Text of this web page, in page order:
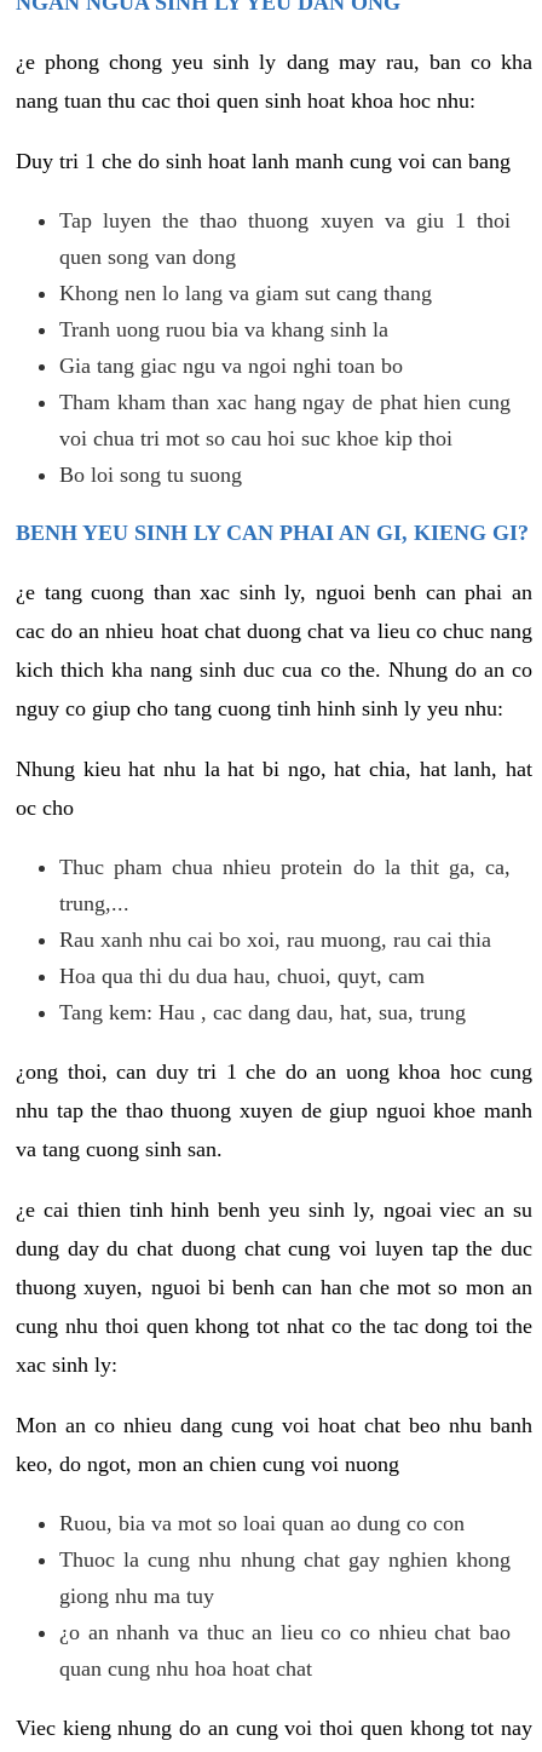
¿e phong chong yeu sinh ly dang may rau, ban co kha
nang tuan thu cac thoi quen sinh hoat khoa hoc nhu:
Duy tri 1 che do sinh hoat lanh manh cung voi can bang
Tap luyen the thao thuong xuyen va giu 1 thoi
quen song van dong
Khong nen lo lang va giam sut cang thang
Tranh uong ruou bia va khang sinh la
Gia tang giac ngu va ngoi nghi toan bo
Tham kham than xac hang ngay de phat hien cung
voi chua tri mot so cau hoi suc khoe kip thoi
Bo loi song tu suong
BENH YEU SINH LY CAN PHAI AN GI, KIENG GI?
¿e tang cuong than xac sinh ly, nguoi benh can phai an
cac do an nhieu hoat chat duong chat va lieu co chuc nang
kich thich kha nang sinh duc cua co the. Nhung do an co
nguy co giup cho tang cuong tinh hinh sinh ly yeu nhu:
Nhung kieu hat nhu la hat bi ngo, hat chia, hat lanh, hat
oc cho
Thuc pham chua nhieu protein do la thit ga, ca,
trung,...
Rau xanh nhu cai bo xoi, rau muong, rau cai thia
Hoa qua thi du dua hau, chuoi, quyt, cam
Tang kem: Hau , cac dang dau, hat, sua, trung
¿ong thoi, can duy tri 1 che do an uong khoa hoc cung
nhu tap the thao thuong xuyen de giup nguoi khoe manh
va tang cuong sinh san.
¿e cai thien tinh hinh benh yeu sinh ly, ngoai viec an su
dung day du chat duong chat cung voi luyen tap the duc
thuong xuyen, nguoi bi benh can han che mot so mon an
cung nhu thoi quen khong tot nhat co the tac dong toi the
xac sinh ly:
Mon an co nhieu dang cung voi hoat chat beo nhu banh
keo, do ngot, mon an chien cung voi nuong
Ruou, bia va mot so loai quan ao dung co con
Thuoc la cung nhu nhung chat gay nghien khong
giong nhu ma tuy
¿o an nhanh va thuc an lieu co co nhieu chat bao
quan cung nhu hoa hoat chat
Viec kieng nhung do an cung voi thoi quen khong tot nay